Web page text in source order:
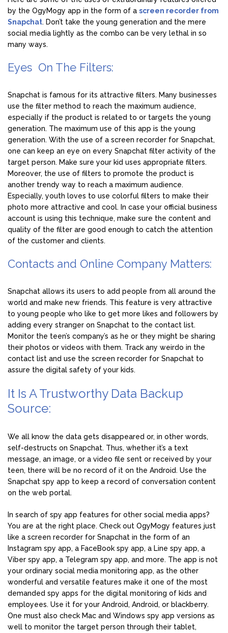
by the OgyMogy app in the form of a screen recorder from
Snapchat. Don’t take the young generation and the mere
social media lightly as the combo can be very lethal in so
many ways.
Eyes On The Filters:
Snapchat is famous for its attractive filters. Many businesses
use the filter method to reach the maximum audience,
especially if the product is related to or targets the young
generation. The maximum use of this app is the young
generation. With the use of a screen recorder for Snapchat,
one can keep an eye on every Snapchat filter activity of the
target person. Make sure your kid uses appropriate filters.
Moreover, the use of filters to promote the product is
another trendy way to reach a maximum audience.
Especially, youth loves to use colorful filters to make their
photo more attractive and cool. In case your official business
account is using this technique, make sure the content and
quality of the filter are good enough to catch the attention
of the customer and clients.
Contacts and Online Company Matters:
Snapchat allows its users to add people from all around the
world and make new friends. This feature is very attractive
to young people who like to get more likes and followers by
adding every stranger on Snapchat to the contact list.
Monitor the teen’s company’s as he or they might be sharing
their photos or videos with them. Track any weirdo in the
contact list and use the screen recorder for Snapchat to
assure the digital safety of your kids.
It Is A Trustworthy Data Backup
Source:
We all know the data gets disappeared or, in other words,
self-destructs on Snapchat. Thus, whether it’s a text
message, an image, or a video file sent or received by your
teen, there will be no record of it on the Android. Use the
Snapchat spy app to keep a record of conversation content
on the web portal.
In search of spy app features for other social media apps?
You are at the right place. Check out OgyMogy features just
like a screen recorder for Snapchat in the form of an
Instagram spy app, a FaceBook spy app, a Line spy app, a
Viber spy app, a Telegram spy app, and more. The app is not
your ordinary social media monitoring app, as the other
wonderful and versatile features make it one of the most
demanded spy apps for the digital monitoring of kids and
employees. Use it for your Android, Android, or blackberry.
One must also check Mac and Windows spy app versions as
well to monitor the target person through their tablet,